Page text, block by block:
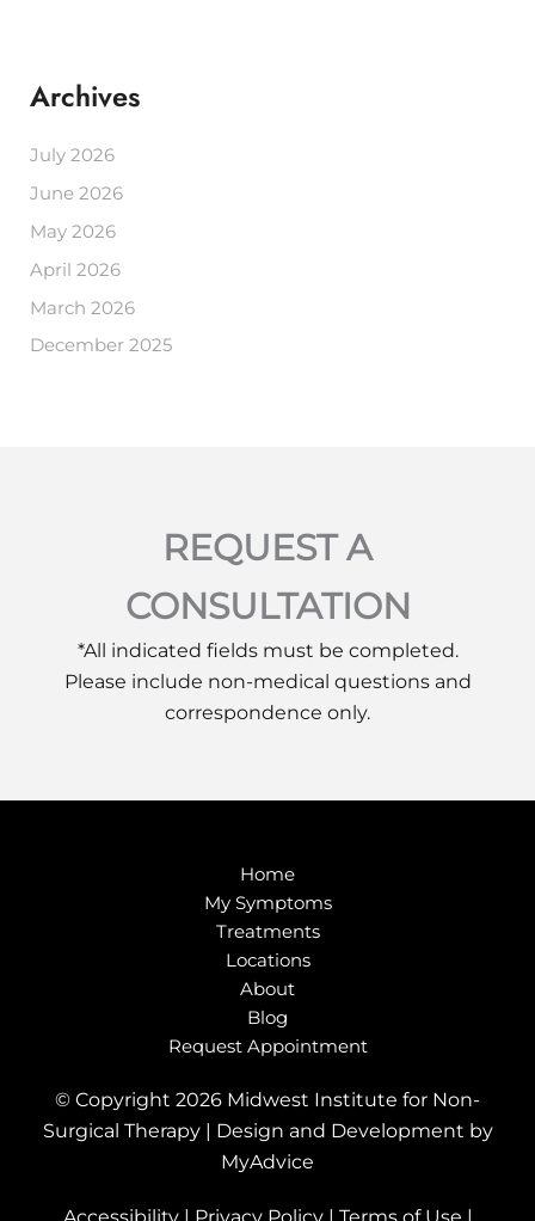
Archives
July 2026
June 2026
May 2026
April 2026
March 2026
December 2025
REQUEST A
CONSULTATION
*All indicated fields must be completed.
Please include non-medical questions and
correspondence only.
Home
My Symptoms
Treatments
Locations
About
Blog
Request Appointment
© Copyright 2026 Midwest Institute for Non-
Surgical Therapy | Design and Development by
MyAdvice